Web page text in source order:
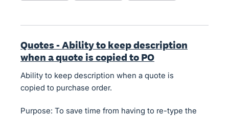
Quotes - Ability to keep description
when a quote is copied to PO
Ability to keep description when a quote is
copied to purchase order.
Purpose: To save time from having to re-type the